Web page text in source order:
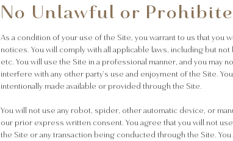
No Unlawful or
As a condition of your use of the Site, you warrant to us that
notices. You will comply with all applicable laws, including but
etc. You will use the Site in a professional manner, and you may
interfere with any other party's use and enjoyment of the Site.
intentionally made available or provided through the Site.
You will not use any robot, spider, other automatic device, or
our prior express written consent. You agree that you will not
the Site or any transaction being conducted through the Site.